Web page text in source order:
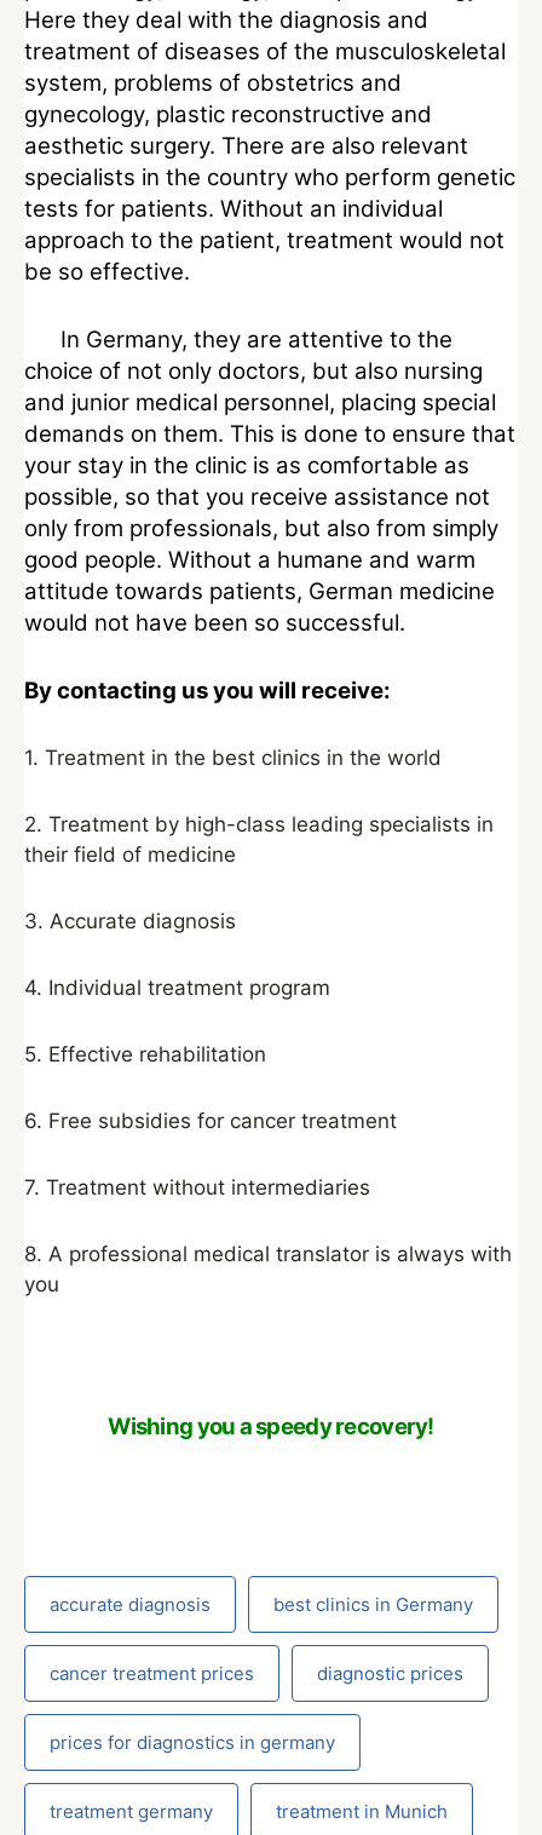
Here they deal with the diagnosis and
treatment of diseases of the musculoskeletal
system, problems of obstetrics and
gynecology, plastic reconstructive and
aesthetic surgery. There are also relevant
specialists in the country who perform genetic
tests for patients. Without an individual
approach to the patient, treatment would not
be so effective.
In Germany, they are attentive to the
choice of not only doctors, but also nursing
and junior medical personnel, placing special
demands on them. This is done to ensure that
your stay in the clinic is as comfortable as
possible, so that you receive assistance not
only from professionals, but also from simply
good people. Without a humane and warm
attitude towards patients, German medicine
would not have been so successful.
By contacting us you will receive:
1. Treatment in the best clinics in the world
2. Treatment by high-class leading specialists in
their field of medicine
3. Accurate diagnosis
4. Individual treatment program
5. Effective rehabilitation
6. Free subsidies for cancer treatment
7. Treatment without intermediaries
8. A professional medical translator is always with
you
Wishing you a speedy recovery!
accurate diagnosis best clinics in Germany
cancer treatment prices diagnostic prices
prices for diagnostics in germany
treatment germany treatment in Munich